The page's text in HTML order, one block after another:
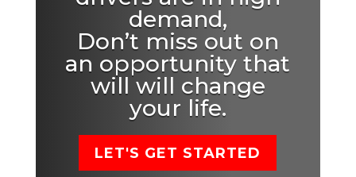
demand,
Don’t miss out on
an opportunity that
will will change
your life.
LET'S GET STARTED